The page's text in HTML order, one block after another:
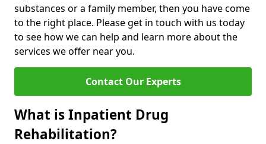
substances or a family member, then you have come
to the right place. Please get in touch with us today
to see how we can help and learn more about the
services we offer near you.
Contact Our Experts
What is Inpatient Drug
Rehabilitation?